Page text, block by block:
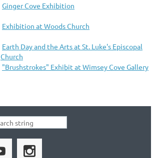
Ginger Cove Exhibition
Exhibition at Woods Church
Earth Day and the Arts at St. Luke's Episcopal
Church
"Brushstrokes" Exhibit at Wimsey Cove Gallery